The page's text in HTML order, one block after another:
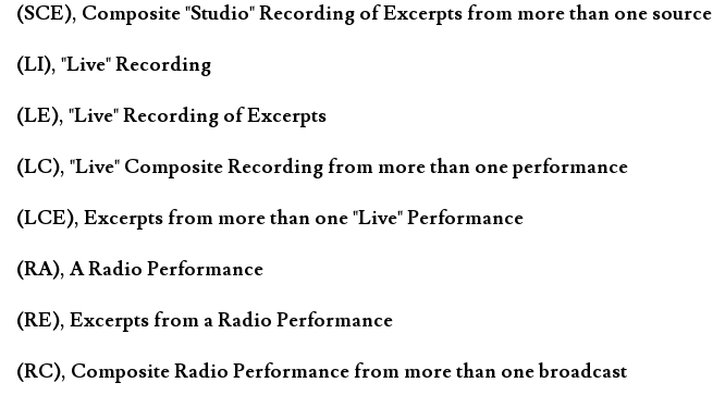
(SCE), Composite "Studio" Recording of Excerpts from more than one source
(LI), "Live" Recording
(LE), "Live" Recording of Excerpts
(LC), "Live" Composite Recording from more than one performance
(LCE), Excerpts from more than one "Live" Performance
(RA), A Radio Performance
(RE), Excerpts from a Radio Performance
(RC), Composite Radio Performance from more than one broadcast